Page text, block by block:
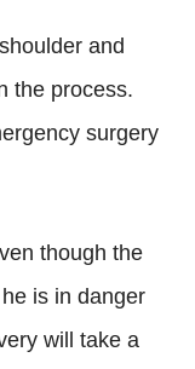
and
the process.
surgery
though the
is in danger
will take a